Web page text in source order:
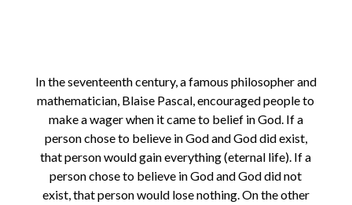
In the seventeenth century, a famous philosopher and
mathematician, Blaise Pascal, encouraged people to
make a wager when it came to belief in God. If a
person chose to believe in God and God did exist,
that person would gain everything (eternal life). If a
person chose to believe in God and God did not
exist, that person would lose nothing. On the other